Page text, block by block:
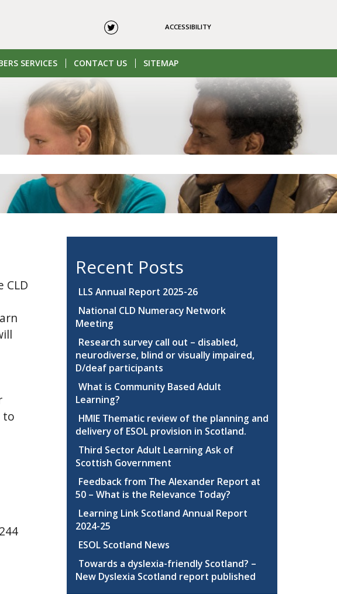
ACCESSIBILITY
SERVICES CONTACT US SITEMAP
CLD
to
Recent Posts
LLS Annual Report 2025-26
National CLD Numeracy Network
Meeting
Research survey call out – disabled,
neurodiverse, blind or visually impaired,
D/deaf participants
What is Community Based Adult
Learning?
HMIE Thematic review of the planning and
delivery of ESOL provision in Scotland.
Third Sector Adult Learning Ask of
Scottish Government
Feedback from The Alexander Report at
50 – What is the Relevance Today?
Learning Link Scotland Annual Report
2024-25
ESOL Scotland News
Towards a dyslexia-friendly Scotland? –
New Dyslexia Scotland report published